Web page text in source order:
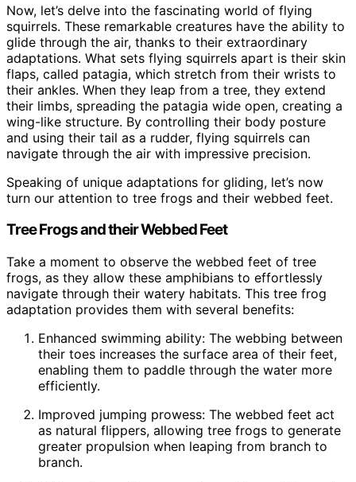
Now, let’s delve into the fascinating world of flying
squirrels. These remarkable creatures have the ability to
glide through the air, thanks to their extraordinary
adaptations. What sets flying squirrels apart is their skin
flaps, called patagia, which stretch from their wrists to
their ankles. When they leap from a tree, they extend
their limbs, spreading the patagia wide open, creating a
wing-like structure. By controlling their body posture
and using their tail as a rudder, flying squirrels can
navigate through the air with impressive precision.
Speaking of unique adaptations for gliding, let’s now
turn our attention to tree frogs and their webbed feet.
Tree Frogs and their Webbed Feet
Take a moment to observe the webbed feet of tree
frogs, as they allow these amphibians to effortlessly
navigate through their watery habitats. This tree frog
adaptation provides them with several benefits:
Enhanced swimming ability: The webbing between
their toes increases the surface area of their feet,
enabling them to paddle through the water more
efficiently.
Improved jumping prowess: The webbed feet act
as natural flippers, allowing tree frogs to generate
greater propulsion when leaping from branch to
branch.